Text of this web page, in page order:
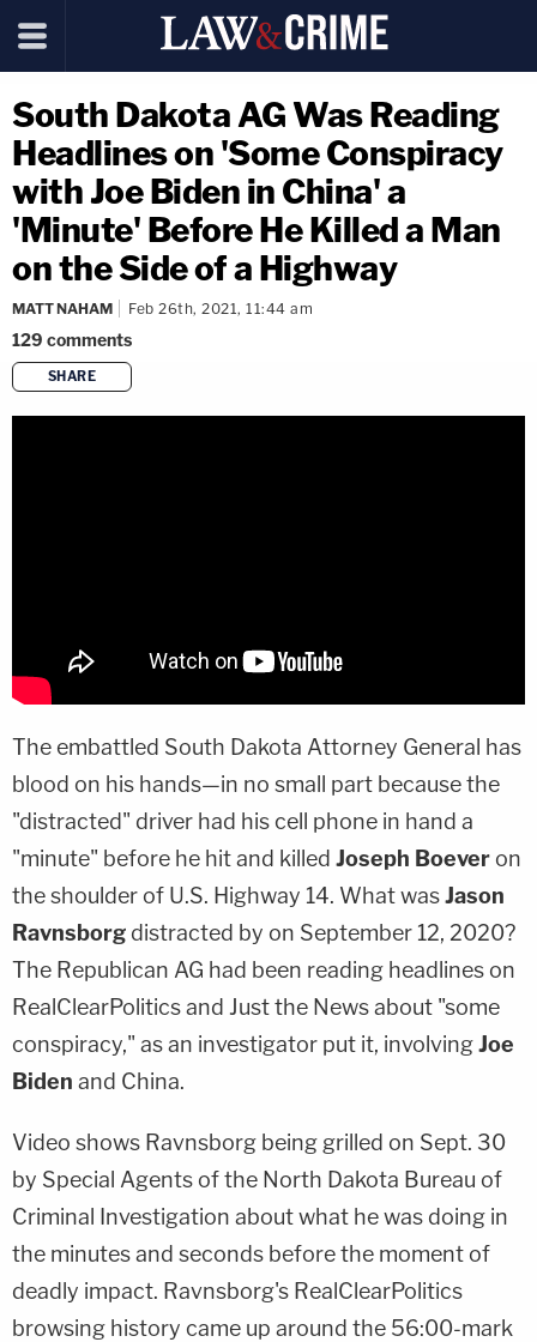
South Dakota AG Was Reading
Headlines on 'Some Conspiracy
with Joe Biden in China' a
'Minute' Before He Killed a Man
on the Side of a Highway
MATT NAHAM Feb 26th, 2021, 11:44 am
129 comments
SHARE
copy link
The embattled South Dakota Attorney General has
blood on his hands—in no small part because the
"distracted" driver had his cell phone in hand a
"minute" before he hit and killed Joseph Boever on
the shoulder of U.S. Highway 14. What wasJason
Ravnsborg distracted by on September 12, 2020?
The Republican AG had been reading headlines on
RealClearPolitics and Just the News about "some
conspiracy," as an investigator put it, involvingJoe
Biden and China.
Video shows Ravnsborg being grilled on Sept. 30
by Special Agents of the North Dakota Bureau of
Criminal Investigation about what he was doing in
the minutes and seconds before the moment of
deadly impact. Ravnsborg's RealClearPolitics
browsing history came up around the 56:00-mark